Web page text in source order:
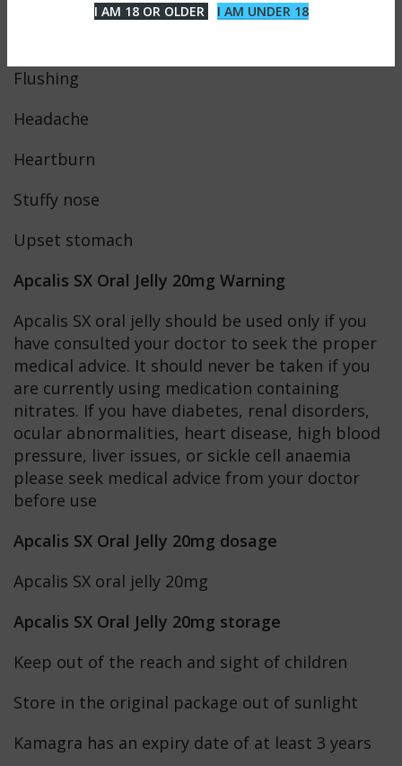
I AM 18 OR OLDER I AM UNDER 18
Flushing
Headache
Heartburn
Stuffy nose
Upset stomach
Apcalis SX Oral Jelly 20mg Warning
Apcalis SX oral jelly should be used only if you
have consulted your doctor to seek the proper
medical advice. It should never be taken if you
are currently using medication containing
nitrates. If you have diabetes, renal disorders,
ocular abnormalities, heart disease, high blood
pressure, liver issues, or sickle cell anaemia
please seek medical advice from your doctor
before use
Apcalis SX Oral Jelly 20mg dosage
Apcalis SX oral jelly 20mg
Apcalis SX Oral Jelly 20mg storage
Keep out of the reach and sight of children
Store in the original package out of sunlight
Kamagra has an expiry date of at least 3 years